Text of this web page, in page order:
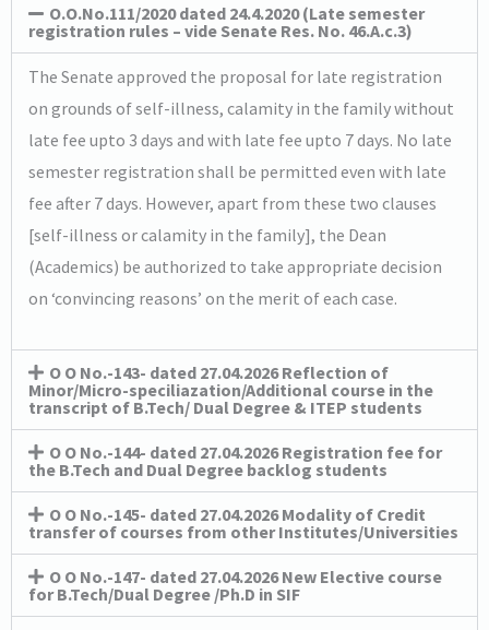
O.O.No.111/2020 dated 24.4.2020 (Late semester
registration rules – vide Senate Res. No. 46.A.c.3)
The Senate approved the proposal for late registration
on grounds of self-illness, calamity in the family without
late fee upto 3 days and with late fee upto 7 days. No late
semester registration shall be permitted even with late
fee after 7 days. However, apart from these two clauses
[self-illness or calamity in the family], the Dean
(Academics) be authorized to take appropriate decision
on ‘convincing reasons’ on the merit of each case.
O O No.-143- dated 27.04.2026 Reflection of
Minor/Micro-speciliazation/Additional course in the
transcript of B.Tech/ Dual Degree & ITEP students
O O No.-144- dated 27.04.2026 Registration fee for
the B.Tech and Dual Degree backlog students
O O No.-145- dated 27.04.2026 Modality of Credit
transfer of courses from other Institutes/Universities
O O No.-147- dated 27.04.2026 New Elective course
for B.Tech/Dual Degree /Ph.D in SIF